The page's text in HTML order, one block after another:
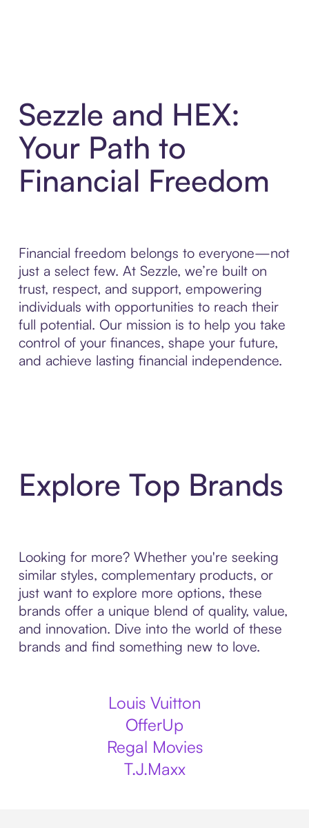
Sezzle and HEX:
Your Path to
Financial Freedom
Financial freedom belongs to everyone—not
just a select few. At Sezzle, we’re built on
trust, respect, and support, empowering
individuals with opportunities to reach their
full potential. Our mission is to help you take
control of your finances, shape your future,
and achieve lasting financial independence.
Explore Top Brands
Looking for more? Whether you're seeking
similar styles, complementary products, or
just want to explore more options, these
brands offer a unique blend of quality, value,
and innovation. Dive into the world of these
brands and find something new to love.
Louis Vuitton
OfferUp
Regal Movies
T.J.Maxx